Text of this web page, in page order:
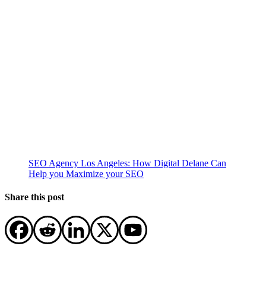
SEO Agency Los Angeles: How Digital Delane Can
Help you Maximize your SEO
Share this post